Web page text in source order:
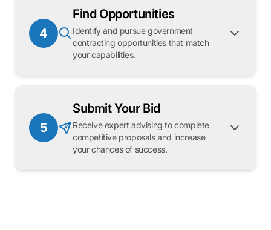
4
Find Opportunities
Identify and pursue government
contracting opportunities that match
your capabilities.
5
Submit Your Bid
Receive expert advising to complete
competitive proposals and increase
your chances of success.